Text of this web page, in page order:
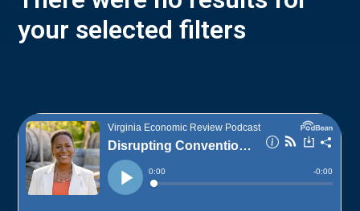
your selected filters